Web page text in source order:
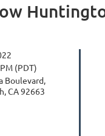
(PDT)
Boulevard,
CA 92663